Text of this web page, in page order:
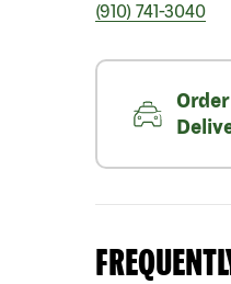
(910) 741-3040
Order